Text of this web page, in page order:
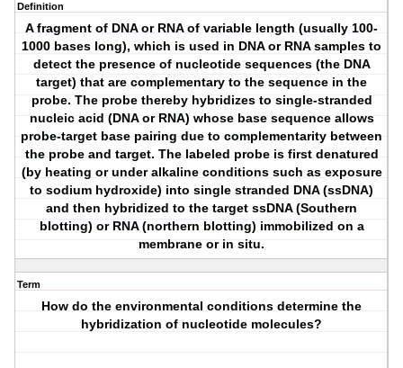
Definition
A fragment of DNA or RNA of variable length (usually 100-
1000 bases long), which is used in DNA or RNA samples to
detect the presence of nucleotide sequences (the DNA
target) that are complementary to the sequence in the
probe. The probe thereby hybridizes to single-stranded
nucleic acid (DNA or RNA) whose base sequence allows
probe-target base pairing due to complementarity between
the probe and target. The labeled probe is first denatured
(by heating or under alkaline conditions such as exposure
to sodium hydroxide) into single stranded DNA (ssDNA)
and then hybridized to the target ssDNA (Southern
blotting) or RNA (northern blotting) immobilized on a
membrane or in situ.
Term
How do the environmental conditions determine the
hybridization of nucleotide molecules?